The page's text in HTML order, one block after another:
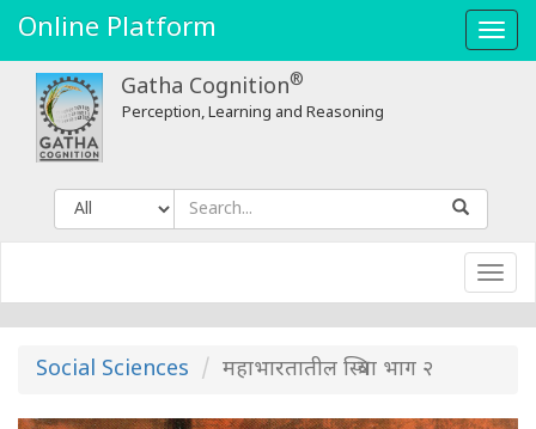
Online Platform
Gatha Cognition®
Perception, Learning and Reasoning
Social Sciences महाभारतातील स्त्रिया भाग २